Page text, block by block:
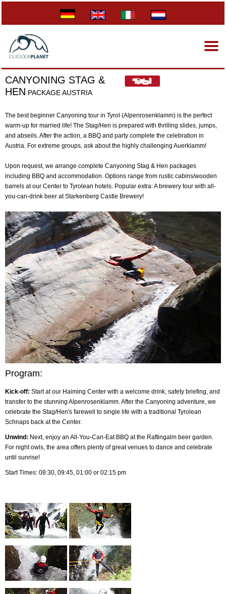
CANYONING STAG &
HEN PACKAGE AUSTRIA
The best beginner Canyoning tour in Tyrol (Alpenrosenklamm) is the perfect
warm-up for married life! The Stag/Hen is prepared with thrilling slides, jumps,
and abseils. After the action, a BBQ and party complete the celebration in
Austria. For extreme groups, ask about the highly challenging Auerklamm!
Upon request, we arrange complete Canyoning Stag & Hen packages
including BBQ and accommodation. Options range from rustic cabins/wooden
barrels at our Center to Tyrolean hotels. Popular extra: A brewery tour with all-
you-can-drink beer at Starkenberg Castle Brewery!
Program:
Kick-off: Start at our Haiming Center with a welcome drink, safety briefing, and
transfer to the stunning Alpenrosenklamm. After the Canyoning adventure, we
celebrate the Stag/Hen's farewell to single life with a traditional Tyrolean
Schnaps back at the Center.
Unwind: Next, enjoy an All-You-Can-Eat BBQ at the Raftingalm beer garden.
For night owls, the area offers plenty of great venues to dance and celebrate
until sunrise!
Start Times: 08:30, 09:45, 01:00 or 02:15 pm